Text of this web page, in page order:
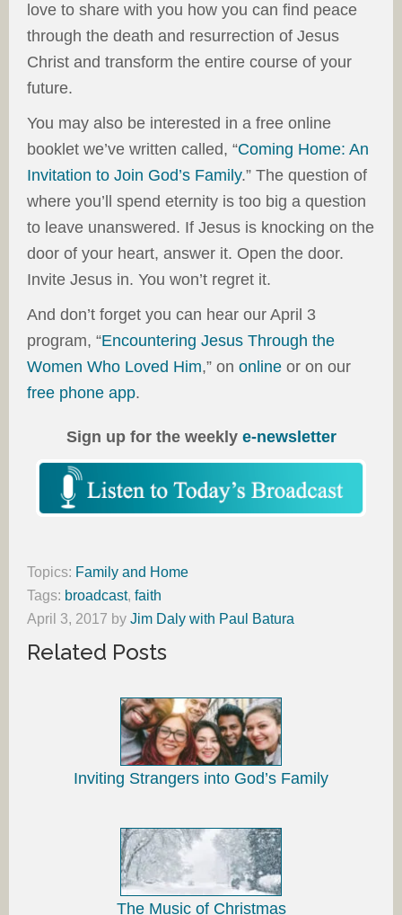
love to share with you how you can find peace
through the death and resurrection of Jesus
Christ and transform the entire course of your
future.
You may also be interested in a free online
booklet we’ve written called, “Coming Home: An
Invitation to Join God’s Family.” The question of
where you’ll spend eternity is too big a question
to leave unanswered. If Jesus is knocking on the
door of your heart, answer it. Open the door.
Invite Jesus in. You won’t regret it.
And don’t forget you can hear our April 3
program, “Encountering Jesus Through the
Women Who Loved Him,” on online or on our
free phone app.
Sign up for the weekly e-newsletter
Topics: Family and Home
Tags: broadcast, faith
April 3, 2017 by Jim Daly with Paul Batura
Related Posts
Inviting Strangers into God’s Family
The Music of Christmas